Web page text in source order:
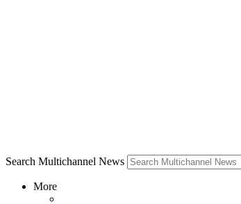
Search Multichannel News
More